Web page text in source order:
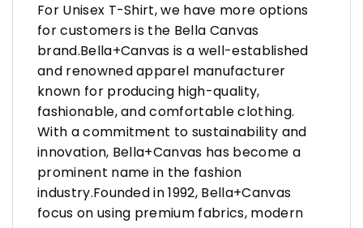
For Unisex T-Shirt, we have more options
for customers is the Bella Canvas
brand.Bella+Canvas is a well-established
and renowned apparel manufacturer
known for producing high-quality,
fashionable, and comfortable clothing.
With a commitment to sustainability and
innovation, Bella+Canvas has become a
prominent name in the fashion
industry.Founded in 1992, Bella+Canvas
focus on using premium fabrics, modern